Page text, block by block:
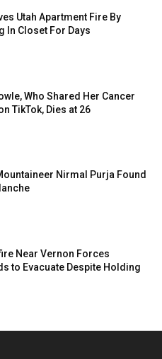
Utah Apartment Fire By
In Closet For Days
Who Shared Her Cancer
TikTok, Dies at 26
Nirmal Purja Found
Near Vernon Forces
to Evacuate Despite Holding